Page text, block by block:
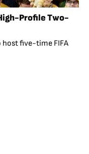
Profile Two-
host five-time FIFA